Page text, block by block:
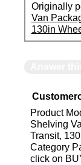
Originally
Van
130in
Product
Shelving
Transit,
Category
click on